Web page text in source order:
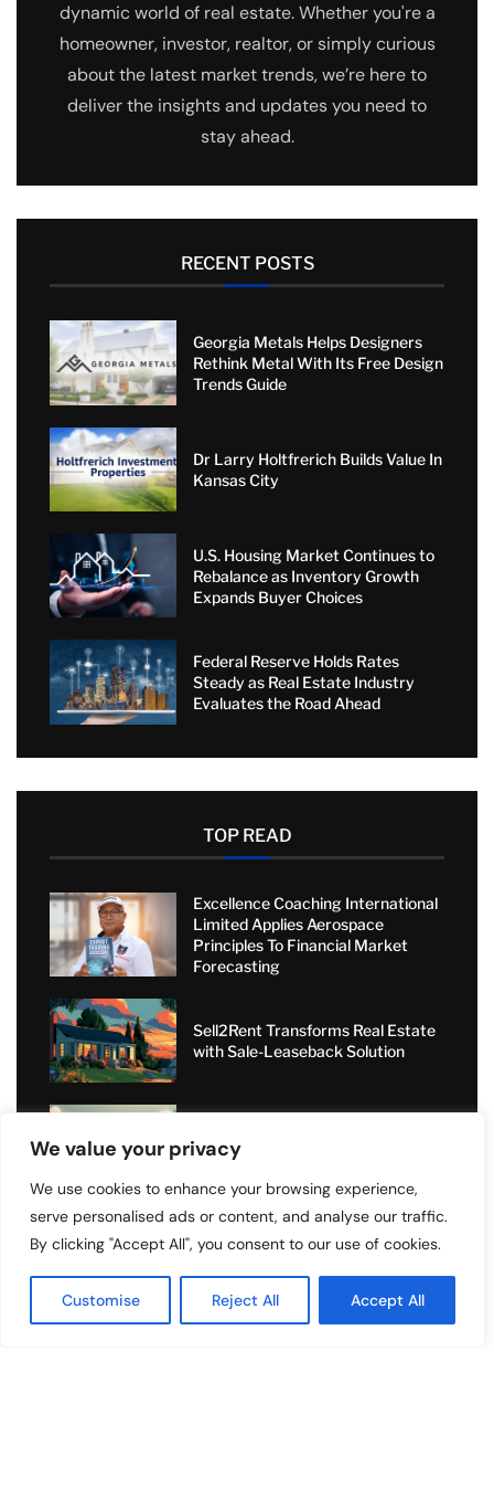
We value your privacy
We use cookies to enhance your browsing experience,
serve personalised ads or content, and analyse our traffic.
By clicking "Accept All", you consent to our use of cookies.
Customise Reject All Accept All
dynamic world of real estate. Whether you're a
homeowner, investor, realtor, or simply curious
about the latest market trends, we’re here to
deliver the insights and updates you need to
stay ahead.
RECENT POSTS
Georgia Metals Helps Designers
Rethink Metal With Its Free Design
Trends Guide
Dr Larry Holtfrerich Builds Value In
Kansas City
U.S. Housing Market Continues to
Rebalance as Inventory Growth
Expands Buyer Choices
Federal Reserve Holds Rates
Steady as Real Estate Industry
Evaluates the Road Ahead
TOP READ
Excellence Coaching International
Limited Applies Aerospace
Principles To Financial Market
Forecasting
Sell2Rent Transforms Real Estate
with Sale-Leaseback Solution
Relocations with Personal Care
Short-Term Rental Boom: How
Angel Dragons Ltd Helps
Luxury Markets